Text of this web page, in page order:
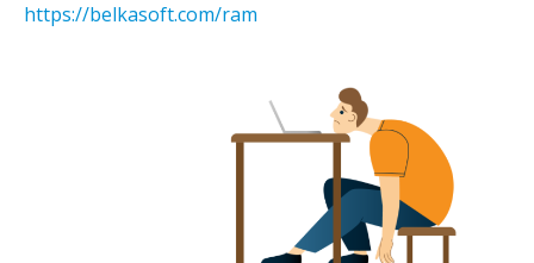
https://belkasoft.com/ram